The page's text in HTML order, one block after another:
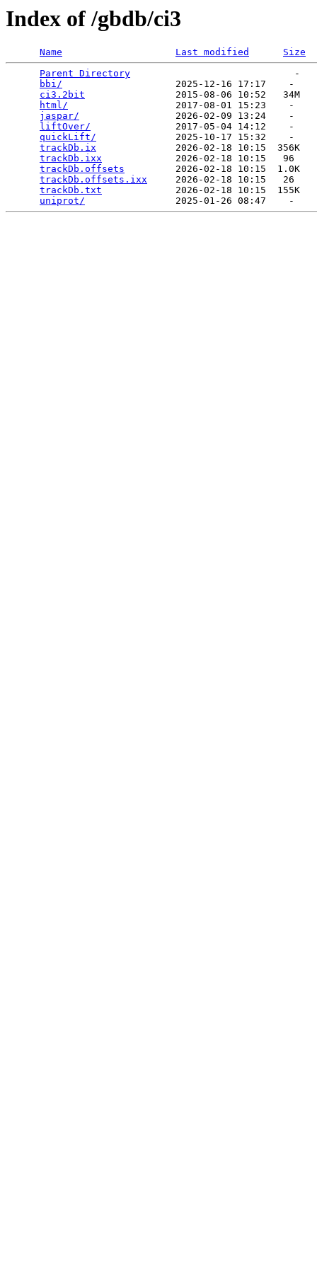
Index of /gbdb/ci3
Name Last modified
Size
Parent Directory
                             -
bbi/
                    2025-12-16 17:17    -
ci3.2bit
                2015-08-06 10:52   34M
html/
                   2017-08-01 15:23    -
jaspar/
                 2026-02-09 13:24    -
liftOver/
               2017-05-04 14:12    -
quickLift/
              2025-10-17 15:32    -
trackDb.ix
              2026-02-18 10:15  356K
trackDb.ixx
             2026-02-18 10:15   96
trackDb.offsets
         2026-02-18 10:15  1.0K
trackDb.offsets.ixx
     2026-02-18 10:15   26
trackDb.txt
             2026-02-18 10:15  155K
uniprot/